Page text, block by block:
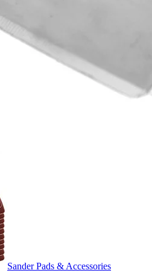
Sander Pads & Accessories